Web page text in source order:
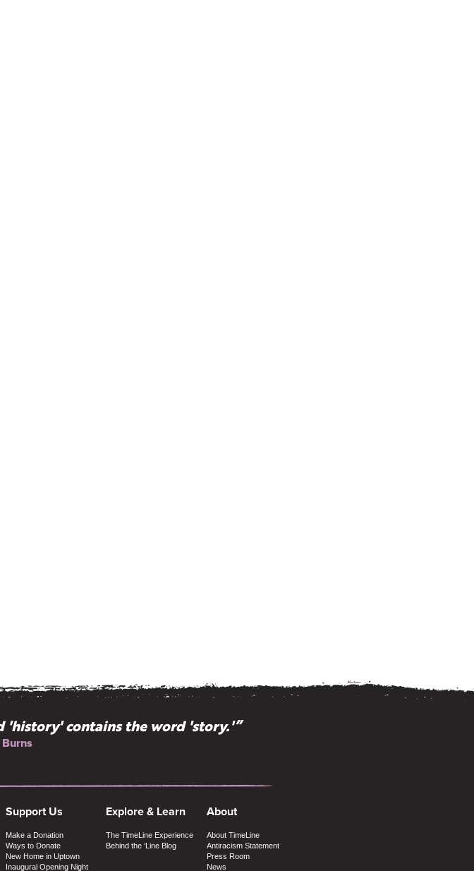
contains the word 'story.'”
Support Us
Make a Donation
Ways to Donate
New Home in Uptown
Inaugural Opening Night
Explore & Learn
The TimeLine Experience
Behind the ‘Line Blog
About
About TimeLine
Antiracism Statement
Press Room
News